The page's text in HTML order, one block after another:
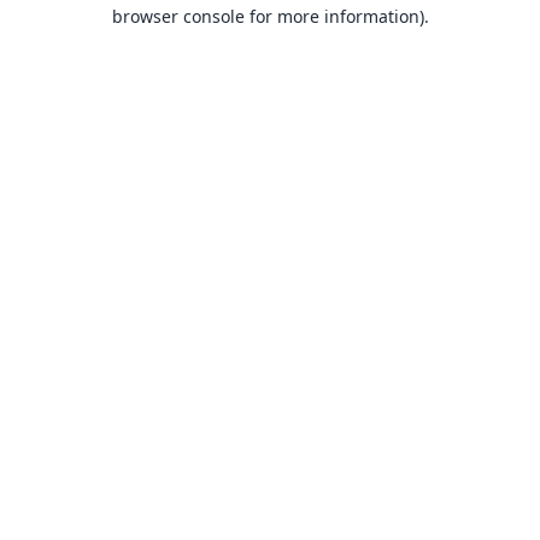
browser console for more information).